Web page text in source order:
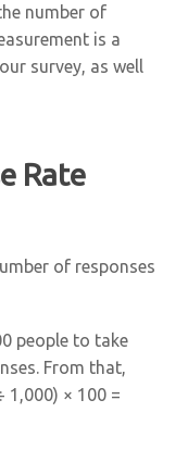
number of
is a
survey, as well
Rate
of responses
people to take
From that,
1,000) × 100 =